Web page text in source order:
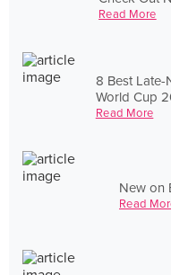
Read More
8 Best
World Cup
Read More
New on
Read